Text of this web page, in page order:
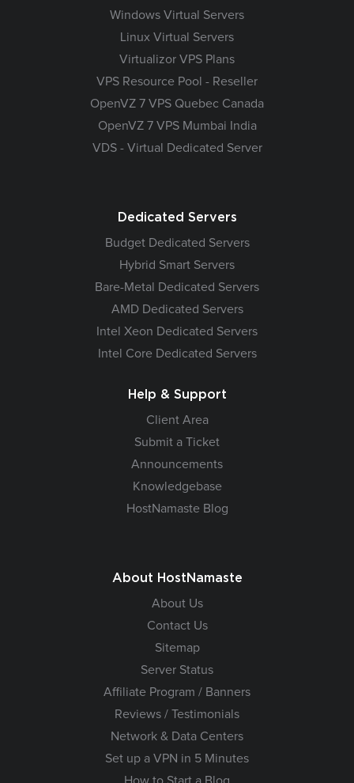
Windows Virtual Servers
Linux Virtual Servers
Virtualizor VPS Plans
VPS Resource Pool - Reseller
OpenVZ 7 VPS Quebec Canada
OpenVZ 7 VPS Mumbai India
VDS - Virtual Dedicated Server
Dedicated Servers
Budget Dedicated Servers
Hybrid Smart Servers
Bare-Metal Dedicated Servers
AMD Dedicated Servers
Intel Xeon Dedicated Servers
Intel Core Dedicated Servers
Help & Support
Client Area
Submit a Ticket
Announcements
Knowledgebase
HostNamaste Blog
About HostNamaste
About Us
Contact Us
Sitemap
Server Status
Affiliate Program / Banners
Reviews / Testimonials
Network & Data Centers
Set up a VPN in 5 Minutes